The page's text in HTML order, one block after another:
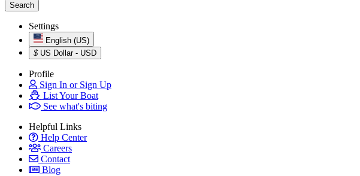
Settings
English (US)
$ US Dollar - USD
Profile
Sign In or Sign Up
List Your Boat
See what's biting
Helpful Links
Help Center
Careers
Contact
Blog